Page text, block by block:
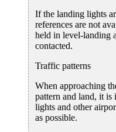
If the landing lights
references are not
held in level-landing
contacted.
Traffic patterns
When approaching
pattern and land, it is
lights and other
as possible.